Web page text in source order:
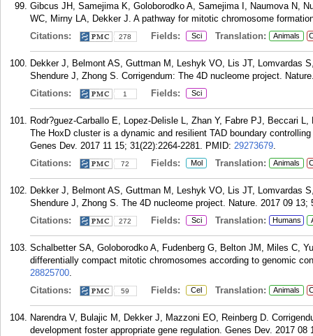
Gibcus JH, Samejima K, Goloborodko A, Samejima I, Naumova N,
WC, Mirny LA, Dekker J. A pathway for mitotic chromosome
Citations:
278 Fields: Sci Translation: Animals
Dekker J, Belmont AS, Guttman M, Leshyk VO, Lis JT, Lomvardas
Shendure J, Zhong S. Corrigendum: The 4D nucleome project.
Citations:
1 Fields: Sci
Rodr?guez-Carballo E, Lopez-Delisle L, Zhan Y, Fabre PJ, Beccari
The HoxD cluster is a dynamic and resilient TAD boundary
Genes Dev. 2017 11 15; 31(22):2264-2281. PMID: 29273679.
Citations:
72 Fields: Mol Translation: Animals
Dekker J, Belmont AS, Guttman M, Leshyk VO, Lis JT, Lomvardas
Shendure J, Zhong S. The 4D nucleome project. Nature. 2017 09 13;
Citations:
272 Fields: Sci Translation: Humans
Schalbetter SA, Goloborodko A, Fudenberg G, Belton JM, Miles C,
differentially compact mitotic chromosomes according to genomic
28825700.
Citations:
59 Fields: Cel Translation: Animals
Narendra V, Bulajic M, Dekker J, Mazzoni EO, Reinberg D.
development foster appropriate gene regulation. Genes Dev. 2017 08